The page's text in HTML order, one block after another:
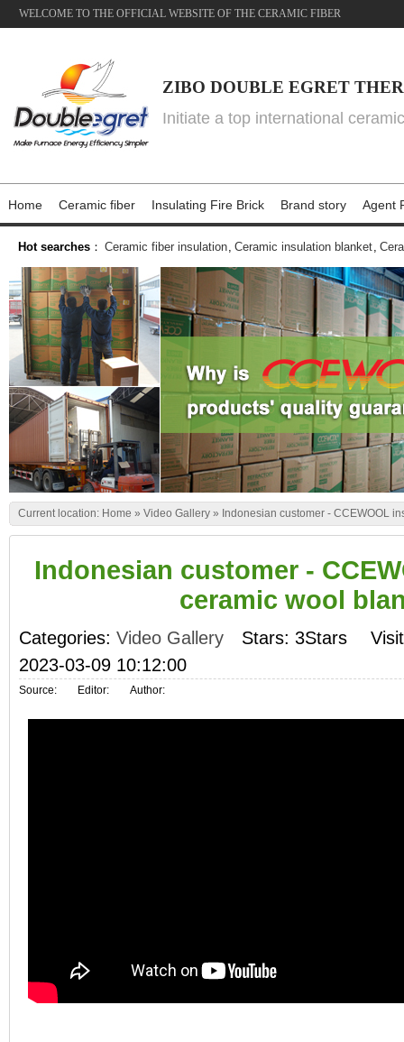
WELCOME TO THE OFFICIAL WEBSITE OF THE CERAMIC FIBER
ZIBO DOUBLE EGRET
Initiate a top international
Home Ceramic fiber Insulating Fire Brick Brand story Agent
Hot searches ： Ceramic fiber insulation, Ceramic insulation blanket,
Current location: Home » Video Gallery » Indonesian customer - CCEWOOL
Indonesian customer -
ceramic wool
Categories: Video Gallery Stars: 3Stars
2023-03-09 10:12:00
Source: Editor: Author: